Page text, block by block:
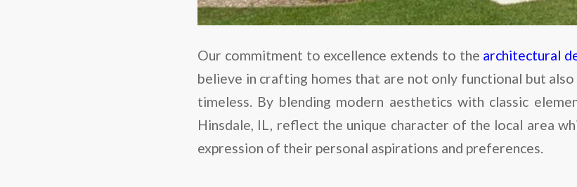
Our commitment to excellence extends to the architectural
believe in crafting homes that are not only functional but
timeless. By blending modern aesthetics with classic
Hinsdale, IL, reflect the unique character of the local area
expression of their personal aspirations and preferences.